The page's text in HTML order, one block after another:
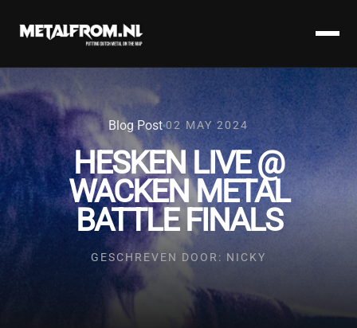
Blog Post 02 MAY 2024
HESKEN LIVE @
WACKEN METAL
BATTLE FINALS
GESCHREVEN DOOR: NICKY